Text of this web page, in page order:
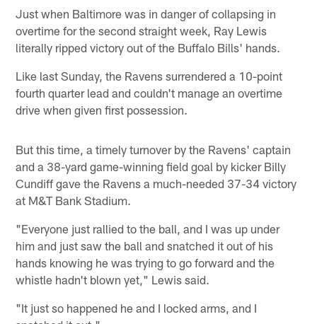
Just when Baltimore was in danger of collapsing in
overtime for the second straight week, Ray Lewis
literally ripped victory out of the Buffalo Bills' hands.
Like last Sunday, the Ravens surrendered a 10-point
fourth quarter lead and couldn't manage an overtime
drive when given first possession.
But this time, a timely turnover by the Ravens' captain
and a 38-yard game-winning field goal by kicker Billy
Cundiff gave the Ravens a much-needed 37-34 victory
at M&T Bank Stadium.
"Everyone just rallied to the ball, and I was up under
him and just saw the ball and snatched it out of his
hands knowing he was trying to go forward and the
whistle hadn't blown yet," Lewis said.
"It just so happened he and I locked arms, and I